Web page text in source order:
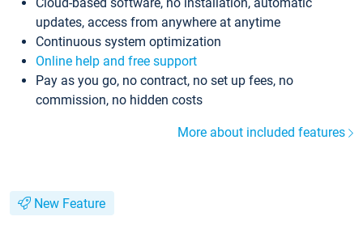
updates, access from anywhere at anytime
Continuous system optimization
Online help and free support
Pay as you go, no contract, no set up fees, no
commission, no hidden costs
More about included features
New Feature